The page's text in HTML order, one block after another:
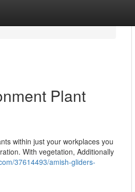
Plant
within just your workplaces you
With vegetation, Additionally
37614493/amish-gliders-